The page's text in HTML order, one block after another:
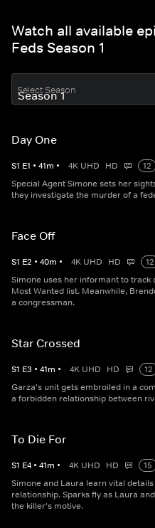
Watch all available
Feds Season 1
Select Season
Day One
S1 E1 • 41m • 4K UHD HD
12
Special Agent Simone sets her
they investigate the murder of a
Face Off
S1 E2 • 40m • 4K UHD HD
12
Simone uses her informant to track
Most Wanted list. Meanwhile,
a congressman.
Star Crossed
S1 E3 • 41m • 4K UHD HD
12
Garza's unit gets embroiled in a
a forbidden relationship between
To Die For
S1 E4 • 41m • 4K UHD HD
15
Simone and Laura learn vital
relationship. Sparks fly as Laura
the killer's motive.